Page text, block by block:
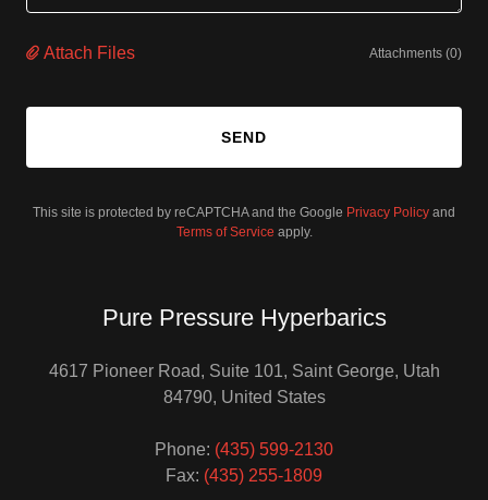
Attach Files Attachments (0)
SEND
This site is protected by reCAPTCHA and the Google Privacy Policy and
Terms of Service apply.
Pure Pressure Hyperbarics
4617 Pioneer Road, Suite 101, Saint George, Utah
84790, United States
Phone: (435) 599-2130
Fax: (435) 255-1809